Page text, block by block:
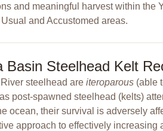
and meaningful harvest within the
and Accustomed areas.
Basin Steelhead Kelt
steelhead are iteroparous(able
post-spawned steelhead (kelts)
ocean, their survival is adversely
approach to effectively increasing